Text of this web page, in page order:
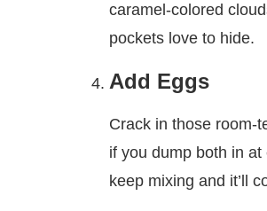
caramel-colored
pockets love to hide.
Add Eggs
Crack in those room-
if you dump both in
keep mixing and it’ll